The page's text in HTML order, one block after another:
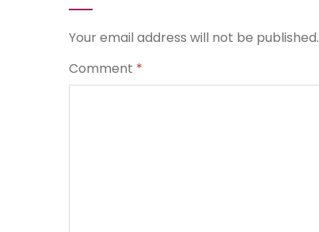
Your email address will not be published.
Comment *